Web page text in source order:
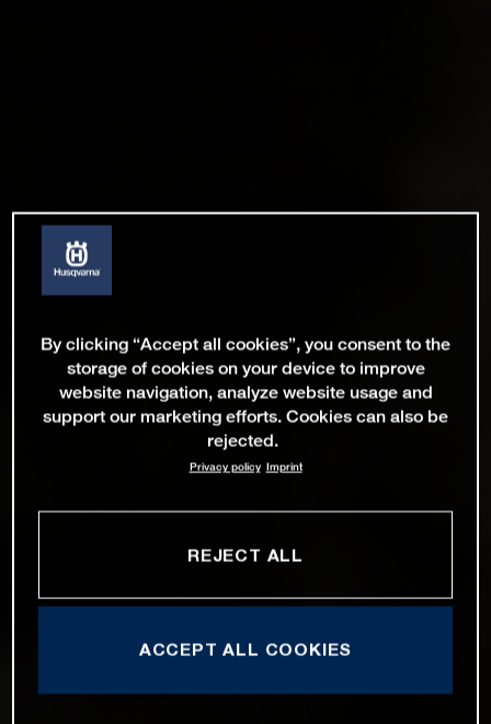
By clicking “Accept all cookies”, you consent to the
storage of cookies on your device to improve
website navigation, analyze website usage and
support our marketing efforts. Cookies can also be
rejected.
Privacy policy Imprint
REJECT ALL
ACCEPT ALL COOKIES